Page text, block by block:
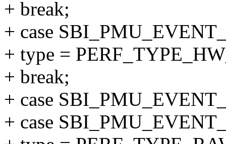
+ break;
+ case
+ type =
+ break;
+ case
+ case